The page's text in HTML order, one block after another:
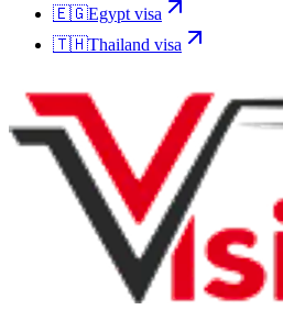
🇪🇬Egypt visa
🇹🇭Thailand visa